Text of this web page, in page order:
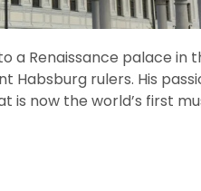
a Renaissance palace in
Habsburg rulers. His
is now the world’s first